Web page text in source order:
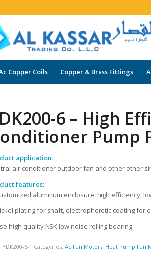
Copper Coils Copper & Brass Fittings
6 – High
Pump
application:
air conditioner outdoor fan and other other
features:
aluminum enclosure, high efficiency,
plating for shaft, electrophoretic coating for
high quality NSK low noise rolling bearing.
YDK200-6-1 Categories:Ac Fan Motors, Heat Pump Fan